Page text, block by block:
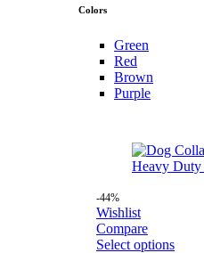
Colors
Green
Red
Brown
Purple
-44%
Wishlist
Compare
Select options